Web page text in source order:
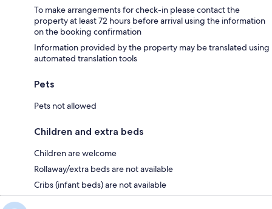
To make arrangements for check-in please contact the
property at least 72 hours before arrival using the information
on the booking confirmation
Information provided by the property may be translated using
automated translation tools
Pets
Pets not allowed
Children and extra beds
Children are welcome
Rollaway/extra beds are not available
Cribs (infant beds) are not available